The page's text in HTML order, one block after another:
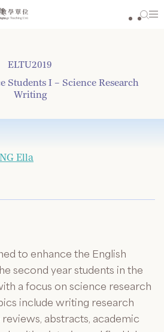
ELTU2019
Students I – Science Research
Writing
Ella
to enhance the English
second year students in the
a focus on science research
include writing research
abstracts, academic